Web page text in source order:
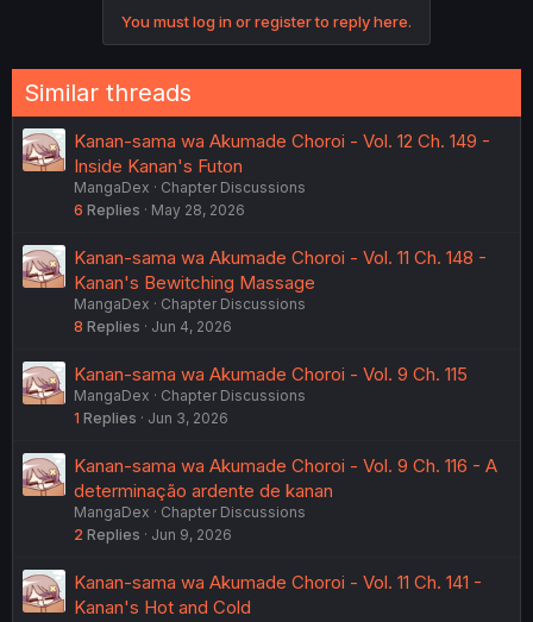
You must log in or register to reply here.
Similar threads
Kanan-sama wa Akumade Choroi - Vol. 12 Ch. 149 -
Inside Kanan's Futon
MangaDex
Chapter Discussions
6 Replies May 28, 2026
Kanan-sama wa Akumade Choroi - Vol. 11 Ch. 148 -
Kanan's Bewitching Massage
MangaDex
Chapter Discussions
8 Replies Jun 4, 2026
Kanan-sama wa Akumade Choroi - Vol. 9 Ch. 115
MangaDex
Chapter Discussions
1 Replies Jun 3, 2026
Kanan-sama wa Akumade Choroi - Vol. 9 Ch. 116 - A
determinação ardente de kanan
MangaDex
Chapter Discussions
2 Replies Jun 9, 2026
Kanan-sama wa Akumade Choroi - Vol. 11 Ch. 141 -
Kanan's Hot and Cold